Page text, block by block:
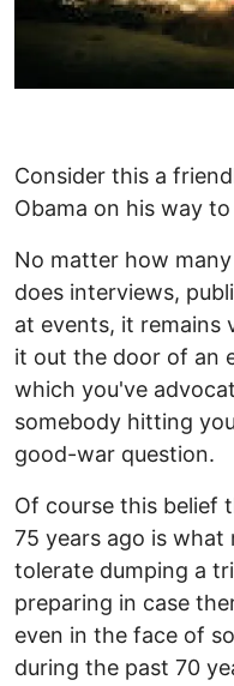
Consider this a
Obama on his way
No matter how
does interviews,
at events, it remains
it out the door of an
which you've
somebody hitting
good-war question.
Of course this belief
75 years ago is what
tolerate dumping a
preparing in case
even in the face of
during the past 70